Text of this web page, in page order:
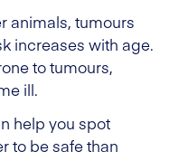
animals, tumours
increases with age.
to tumours,
ill.
help you spot
to be safe than